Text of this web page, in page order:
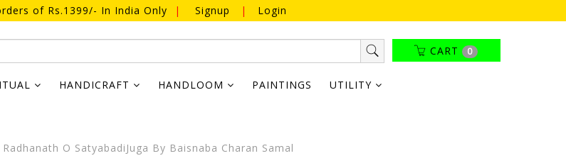
of Rs.1399/- In India Only | Signup | Login
CART 0
HANDICRAFT HANDLOOM PAINTINGS UTILITY
O SatyabadiJuga By Baisnaba Charan Samal